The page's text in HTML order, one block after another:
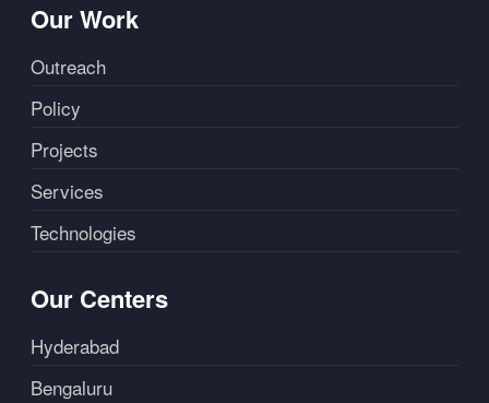
Our Work
Outreach
Policy
Projects
Services
Technologies
Our Centers
Hyderabad
Bengaluru